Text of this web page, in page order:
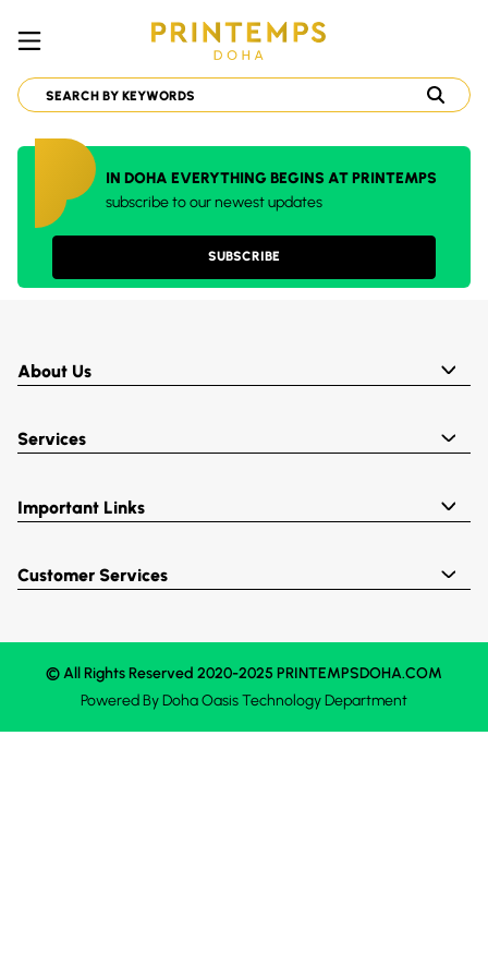
IN DOHA EVERYTHING BEGINS AT PRINTEMPS
subscribe to our newest updates
SUBSCRIBE
About Us
Services
Important Links
Customer Services
© All Rights Reserved 2020-2025 PRINTEMPSDOHA.COM
Powered ByDoha OasisTechnology Department